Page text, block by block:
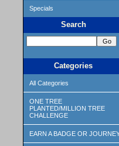
Specials
Search
Categories
All Categories
ONE TREE
PLANTED/MILLION TREE
CHALLENGE
EARN A BADGE OR